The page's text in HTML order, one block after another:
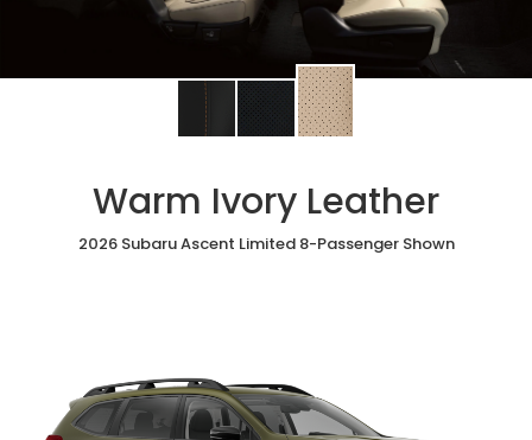
Change
interior
Black
Change
interior
Slate
Black
Leather
Change
interior
Warm
Ivory
Leather
Warm Ivory Leather
2026 Subaru Ascent Limited 8-Passenger Shown